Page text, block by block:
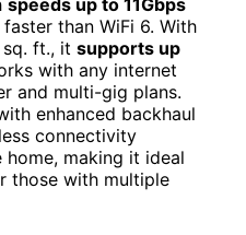
than WiFi 6. With
ft., it supports up
with any internet
and multi-gig plans.
enhanced backhaul
connectivity
making it ideal
those with multiple